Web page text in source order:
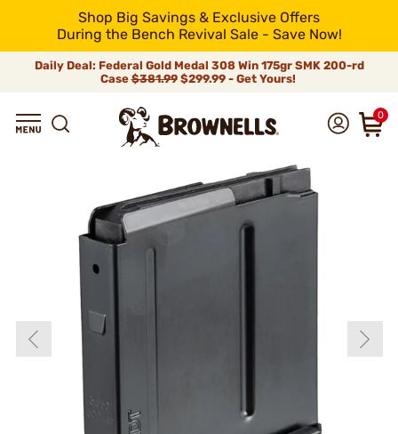
Shop Big Savings & Exclusive Offers
During the Bench Revival Sale - Save Now!
Daily Deal: Federal Gold Medal 308 Win 175gr SMK 200-rd
Case$381.99$299.99 - Get Yours!
0